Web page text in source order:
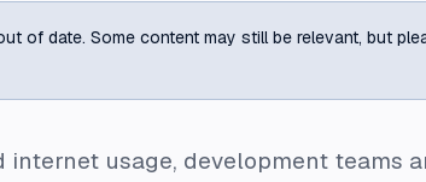
of date. Some content may still be relevant, but
usage, development teams